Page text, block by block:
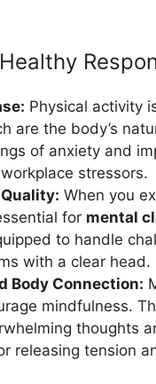
Physical activity
are the body’s
of anxiety and
stressors.
When you
for mental
to handle
with a clear head.
Body Connection:
mindfulness.
thoughts
releasing tension